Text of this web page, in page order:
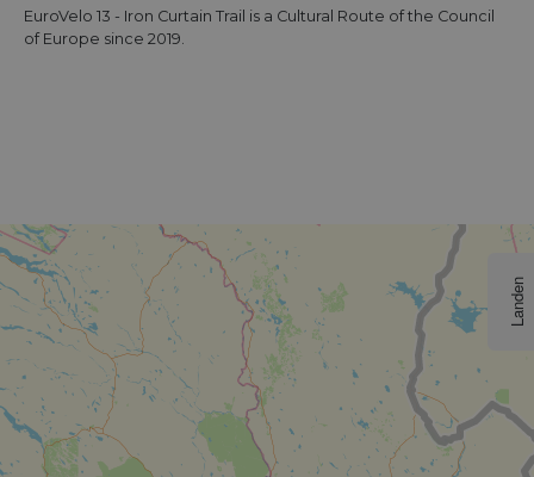
EuroVelo 13 - Iron Curtain Trail is a Cultural Route of the Council
of Europe since 2019.
Landen